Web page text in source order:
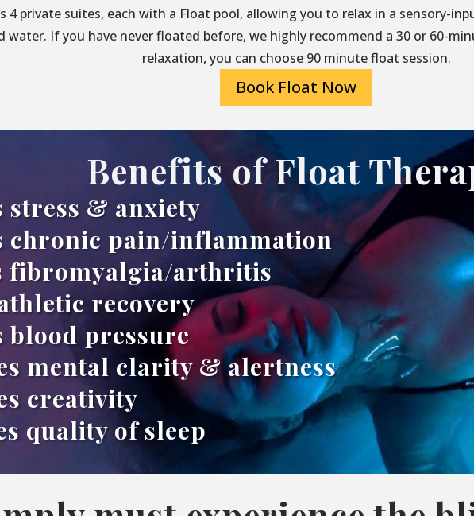
4 private suites, each with a Float pool, allowing you to relax in a sensory-
water. If you have never floated before, we highly recommend a 30 or 60-
relaxation, you can choose 90 minute float session.
Book Float Now
Benefits of Float
stress & anxiety
chronic pain/inflammation
fibromyalgia/arthritis
recovery
blood pressure
mental clarity & alertness
creativity
quality of sleep